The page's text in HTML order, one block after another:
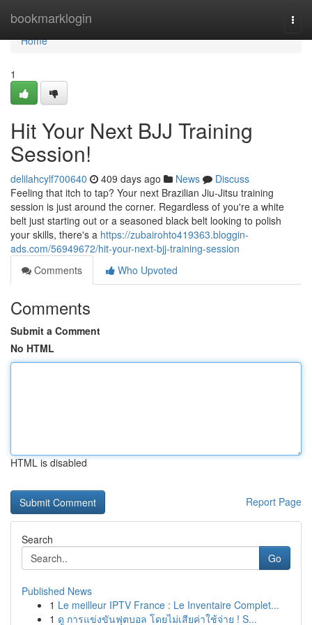
bookmarklogin
Home
Home
1
Hit Your Next BJJ Training
Session!
delilahcylf700640 409 days ago News
Discuss
Feeling that itch to tap? Your next Brazilian Jiu-Jitsu training
session is just around the corner. Regardless of you're a white
belt just starting out or a seasoned black belt looking to polish
your skills, there's a https://zubairohto419363.bloggin-
ads.com/56949672/hit-your-next-bjj-training-session
Comments
Who Upvoted
Comments
Submit a Comment
No HTML
HTML is disabled
Report Page
Search
Go
Published News
1 Le meilleur IPTV France : Le Inventaire Complet...
1 ดู การแข่งขันฟุตบอล โดยไม่เสียค่าใช้จ่าย ! S...